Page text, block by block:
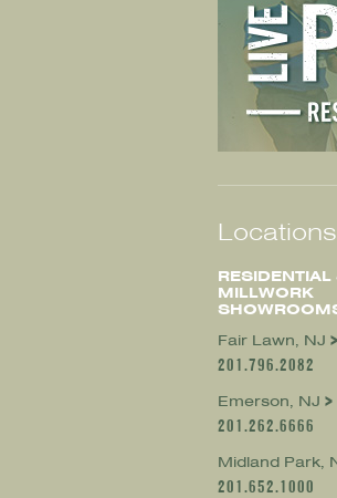
RESIDENTIAL
MILLWORK
Fair Lawn, NJ
201.796.2082
Emerson, NJ
201.262.6666
Midland Park,
201.652.1000